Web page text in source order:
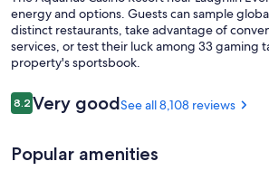
energy and options. Guests can sample
distinct restaurants, take advantage of
services, or test their luck among 33 gaming
property's sportsbook.
Reviews
8.28.2 out of 10
Very goodSee all 8,108 reviews
Popular amenities